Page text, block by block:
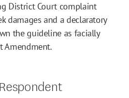
District Court complaint
damages and a declaratory
the guideline as facially
Amendment.